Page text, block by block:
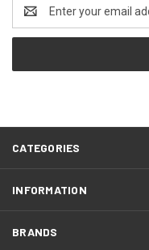
Address
CATEGORIES
INFORMATION
BRANDS